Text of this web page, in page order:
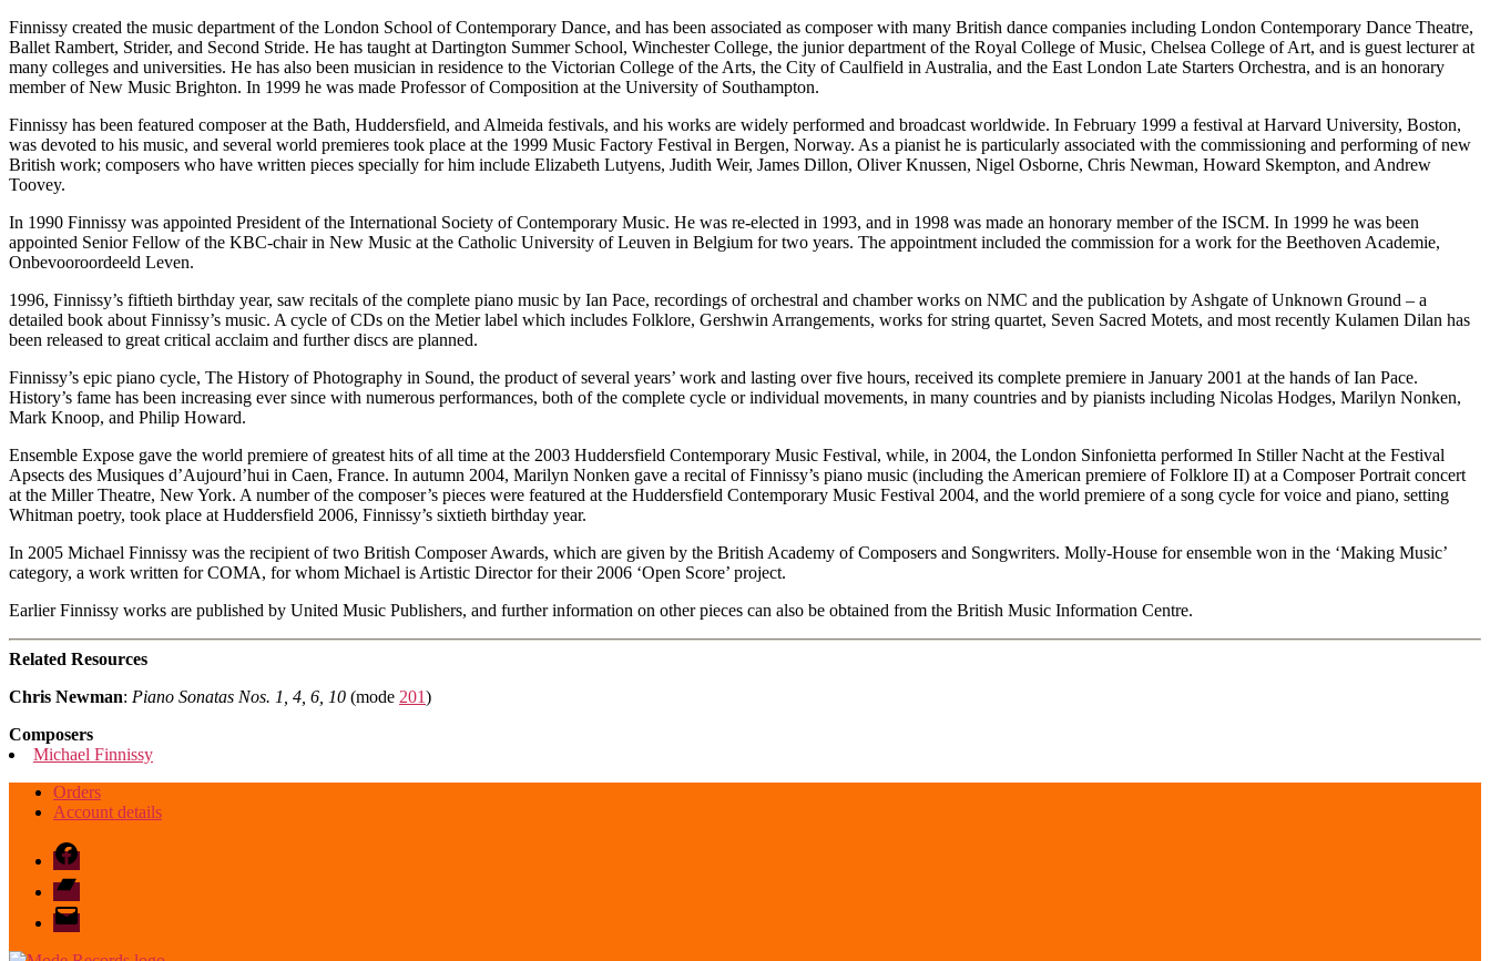
Finnissy created the music department of the London School of Contemporary Dance, and has been associated as composer with many British dance companies including London Contemporary Dance Theatre,
Ballet Rambert, Strider, and Second Stride. He has taught at Dartington Summer School, Winchester College, the junior department of the Royal College of Music, Chelsea College of Art, and is guest lecturer at
many colleges and universities. He has also been musician in residence to the Victorian College of the Arts, the City of Caulfield in Australia, and the East London Late Starters Orchestra, and is an honorary
member of New Music Brighton. In 1999 he was made Professor of Composition at the University of Southampton.
Finnissy has been featured composer at the Bath, Huddersfield, and Almeida festivals, and his works are widely performed and broadcast worldwide. In February 1999 a festival at Harvard University, Boston,
was devoted to his music, and several world premieres took place at the 1999 Music Factory Festival in Bergen, Norway. As a pianist he is particularly associated with the commissioning and performing of new
British work; composers who have written pieces specially for him include Elizabeth Lutyens, Judith Weir, James Dillon, Oliver Knussen, Nigel Osborne, Chris Newman, Howard Skempton, and Andrew
Toovey.
In 1990 Finnissy was appointed President of the International Society of Contemporary Music. He was re-elected in 1993, and in 1998 was made an honorary member of the ISCM. In 1999 he was been
appointed Senior Fellow of the KBC-chair in New Music at the Catholic University of Leuven in Belgium for two years. The appointment included the commission for a work for the Beethoven Academie,
Onbevooroordeeld Leven.
1996, Finnissy’s fiftieth birthday year, saw recitals of the complete piano music by Ian Pace, recordings of orchestral and chamber works on NMC and the publication by Ashgate of Unknown Ground – a
detailed book about Finnissy’s music. A cycle of CDs on the Metier label which includes Folklore, Gershwin Arrangements, works for string quartet, Seven Sacred Motets, and most recently Kulamen Dilan has
been released to great critical acclaim and further discs are planned.
Finnissy’s epic piano cycle, The History of Photography in Sound, the product of several years’ work and lasting over five hours, received its complete premiere in January 2001 at the hands of Ian Pace.
History’s fame has been increasing ever since with numerous performances, both of the complete cycle or individual movements, in many countries and by pianists including Nicolas Hodges, Marilyn Nonken,
Mark Knoop, and Philip Howard.
Ensemble Expose gave the world premiere of greatest hits of all time at the 2003 Huddersfield Contemporary Music Festival, while, in 2004, the London Sinfonietta performed In Stiller Nacht at the Festival
Apsects des Musiques d’Aujourd’hui in Caen, France. In autumn 2004, Marilyn Nonken gave a recital of Finnissy’s piano music (including the American premiere of Folklore II) at a Composer Portrait concert
at the Miller Theatre, New York. A number of the composer’s pieces were featured at the Huddersfield Contemporary Music Festival 2004, and the world premiere of a song cycle for voice and piano, setting
Whitman poetry, took place at Huddersfield 2006, Finnissy’s sixtieth birthday year.
In 2005 Michael Finnissy was the recipient of two British Composer Awards, which are given by the British Academy of Composers and Songwriters. Molly-House for ensemble won in the ‘Making Music’
category, a work written for COMA, for whom Michael is Artistic Director for their 2006 ‘Open Score’ project.
Earlier Finnissy works are published by United Music Publishers, and further information on other pieces can also be obtained from the British Music Information Centre.
Related Resources
Chris Newman: Piano Sonatas Nos. 1, 4, 6, 10 (mode 201)
Composers
Michael Finnissy
Orders
Account details
Facebook
Bandcamp
email
mode